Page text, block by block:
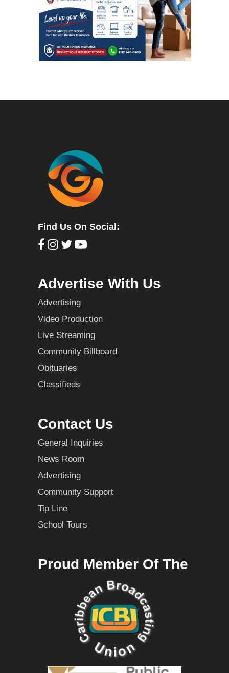
Find Us On Social:
Advertise With Us
Advertising
Video Production
Live Streaming
Community Billboard
Obituaries
Classifieds
Contact Us
General Inquiries
News Room
Advertising
Community Support
Tip Line
School Tours
Proud Member Of The